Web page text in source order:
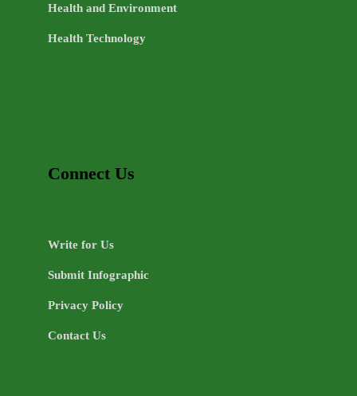
Health and Environment
Health Technology
Connect Us
Write for Us
Submit Infographic
Privacy Policy
Contact Us